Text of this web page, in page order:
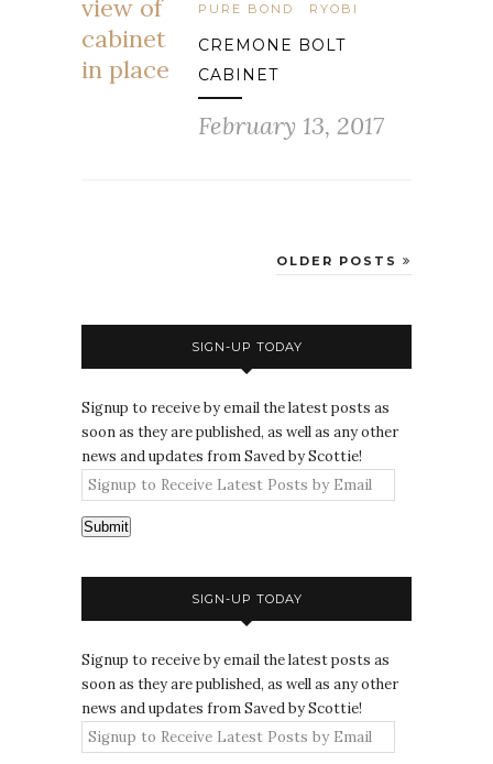
PURE BOND
RYOBI
CREMONE BOLT
CABINET
February 13, 2017
OLDER POSTS
SIGN-UP TODAY
Signup to receive by email the latest posts as
soon as they are published, as well as any other
news and updates from Saved by Scottie!
Submit
SIGN-UP TODAY
Signup to receive by email the latest posts as
soon as they are published, as well as any other
news and updates from Saved by Scottie!